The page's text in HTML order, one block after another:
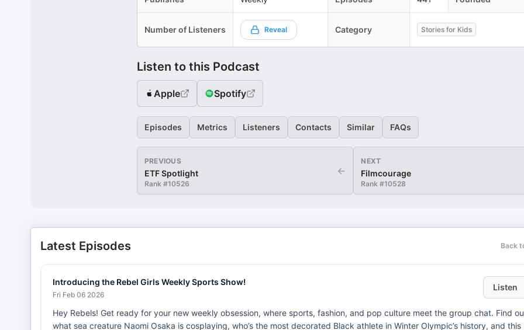
Number of Listeners Reveal Category Stories for Kids
Listen to this Podcast
Apple Spotify
Episodes Metrics Listeners Contacts Similar FAQs
PREVIOUS
ETF Spotlight
Rank #10526
←
NEXT
Filmcourage
Rank #10528
Latest Episodes Back
Introducing the Rebel Girls Weekly Sports Show!
Fri Feb 06 2026
Listen
Hey Rebels! Get ready for your new weekly obsession, where sports, fashion, and pop culture meet the group chat. Find
what sea creature Naomi Osaka is cosplaying, who’s the most decorated Black athlete in Winter Olympic’s history, and this